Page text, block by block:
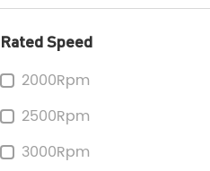
Rated Speed
2000Rpm
2500Rpm
3000Rpm